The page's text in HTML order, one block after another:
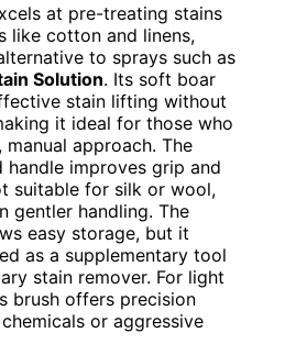
at pre-treating stains
like cotton and linens,
to sprays such as
Solution. Its soft boar
stain lifting without
it ideal for those who
approach. The
handle improves grip and
suitable for silk or wool,
gentler handling. The
easy storage, but it
as a supplementary tool
stain remover. For light
brush offers precision
or aggressive